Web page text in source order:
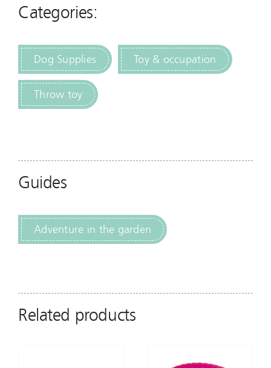
Categories:
Dog Supplies Toy & occupation
Throw toy
Guides
Adventure in the garden
Related products